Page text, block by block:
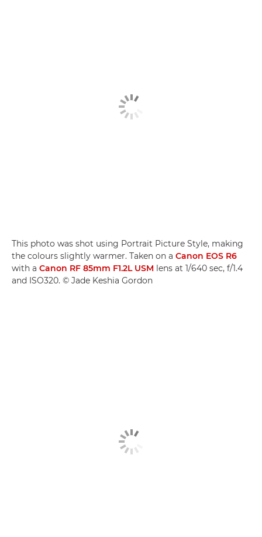
This photo was shot using Portrait Picture Style, making
the colours slightly warmer. Taken on a Canon EOS R6
with a Canon RF 85mm F1.2L USM lens at 1/640 sec, f/1.4
and ISO320. © Jade Keshia Gordon